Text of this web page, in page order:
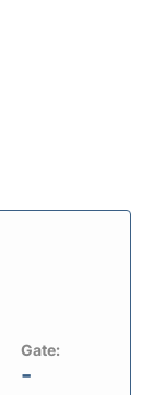
Gate:
-